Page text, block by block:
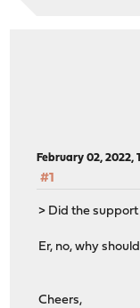
February 02, 2022,
#1
> Did the
Er, no, why
Cheers,